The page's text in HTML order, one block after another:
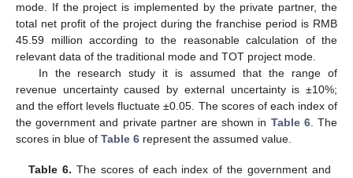
mode. If the project is implemented by the private partner, the
total net profit of the project during the franchise period is RMB
45.59 million according to the reasonable calculation of the
relevant data of the traditional mode and TOT project mode.
In the research study it is assumed that the range of
revenue uncertainty caused by external uncertainty is ±10%;
and the effort levels fluctuate ±0.05. The scores of each index of
the government and private partner are shown in Table 6. The
scores in blue of Table 6 represent the assumed value.
Table 6. The scores of each index of the government and